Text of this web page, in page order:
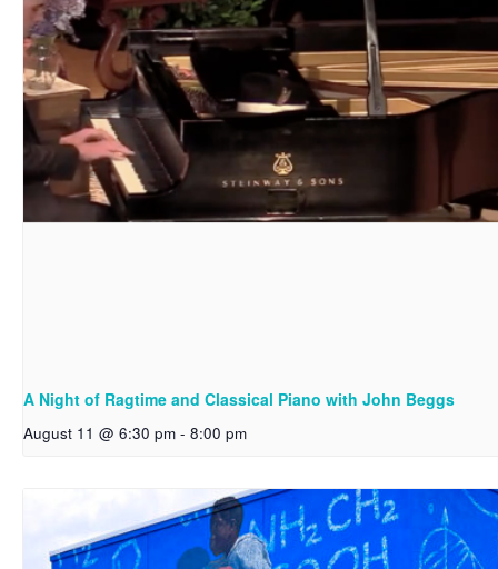
A Night of Ragtime and Classical Piano with John Beggs
August 11 @ 6:30 pm - 8:00 pm